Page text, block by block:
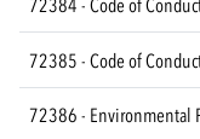
72385 - Code of
72386 - Environmental